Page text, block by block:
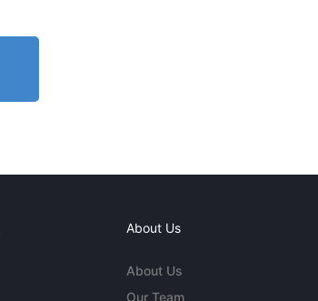
About Us
About Us
Our Team